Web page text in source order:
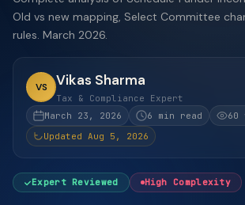
Old vs new mapping, Select Committee
rules. March 2026.
VS Vikas Sharma
Tax & Compliance Expert
March 23, 2026
6 min read
60
Updated Aug 5, 2026
Expert Reviewed High Complexity